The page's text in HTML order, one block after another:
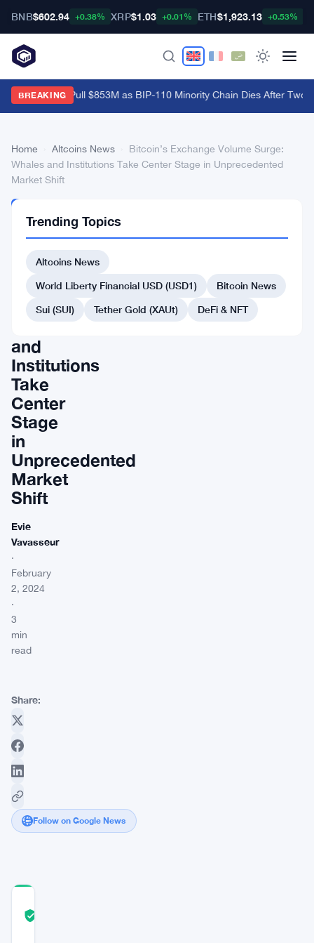
BNB$602.94 +0.38% XRP$1.03 +0.01% ETH$1,923.13 +0.53%
BREAKING
Bitcoin ETFs Pull $853M as BIP-110 Minority Chain Dies After Two
Home Altcoins News
Bitcoin’s Exchange Volume Surge:
Whales and Institutions Take Center Stage in Unprecedented
Market Shift
NEWS
Exchange
Volume
Surge:
and
Institutions
Take
Center
Stage
in
Unprecedented
Market
Shift
Evie
Vavasseur
·
February
2, 2024
·
3
min
read
Share:
Follow on Google News
Trending Topics
Altcoins News
World Liberty Financial USD (USD1)
Bitcoin News
Sui (SUI)
Tether Gold (XAUt) DeFi & NFT